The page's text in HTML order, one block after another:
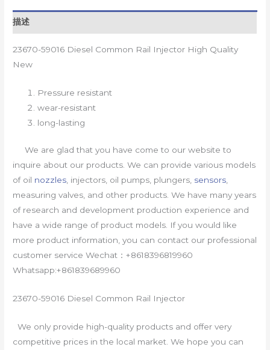
描述
23670-59016 Diesel Common Rail Injector High Quality
New
Pressure resistant
wear-resistant
long-lasting
We are glad that you have come to our website to
inquire about our products. We can provide various models
of oil nozzles , injectors, oil pumps, plungers, sensors
measuring valves, and other products. We have many years
of research and development production experience and
have a wide range of product models. If you would like
more product information, you can contact our professional
customer service Wechat：+8618396819960
Whatsapp:+861839689960
23670-59016 Diesel Common Rail Injector
We only provide high-quality products and offer very
competitive prices in the local market. We hope you can